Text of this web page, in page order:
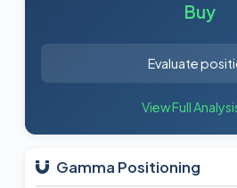
Buy
Evaluate
View Full
Gamma Positioning